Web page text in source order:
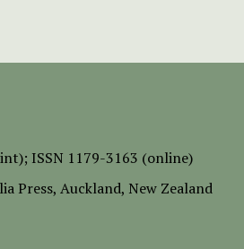
ISSN 1179-3163 (online)
Press, Auckland, New Zealand